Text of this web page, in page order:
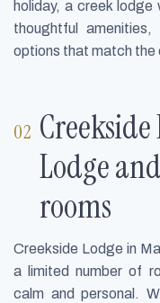
holiday, a creek
thoughtful
options that match the
Lodge
rooms
Creekside Lodge in
a limited number of
calm and personal.